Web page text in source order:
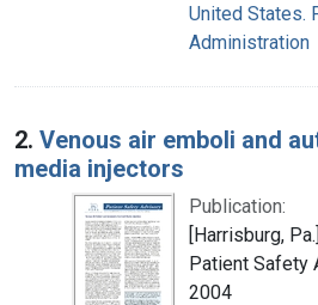
United States.
Administration
2. Venous air emboli and
media injectors
Publication:
[Harrisburg,
Patient Safety
2004